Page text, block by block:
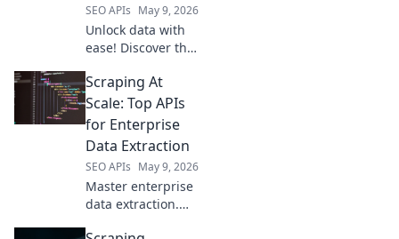
SEO APIs May 9, 2026
Unlock data with
ease! Discover the
scraping and data
extraction. Your
guide to scraping
success starts
here.
Scraping At
Scale: Top APIs
for Enterprise
Data Extraction
SEO APIs May 9, 2026
Master enterprise
data extraction.